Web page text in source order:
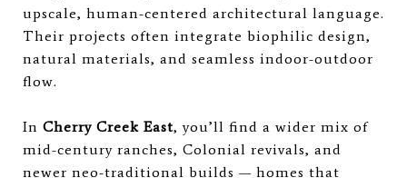
upscale, human-centered architectural language.
Their projects often integrate biophilic design,
natural materials, and seamless indoor-outdoor
flow.
In Cherry Creek East, you’ll find a wider mix of
mid-century ranches, Colonial revivals, and
newer neo-traditional builds — homes that